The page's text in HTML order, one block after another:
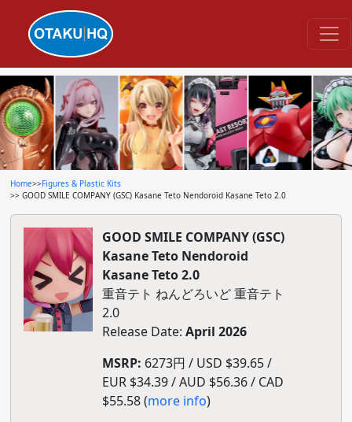
Home>>Figures & Plastic Kits
>> GOOD SMILE COMPANY (GSC) Kasane Teto Nendoroid Kasane Teto 2.0
GOOD SMILE COMPANY (GSC)
Kasane Teto Nendoroid
Kasane Teto 2.0
重音テト ねんどろいど 重音テト
2.0
Release Date: April 2026
MSRP: 6273円 / USD $39.65 /
EUR $34.39 / AUD $56.36 / CAD
$55.58 (more info)